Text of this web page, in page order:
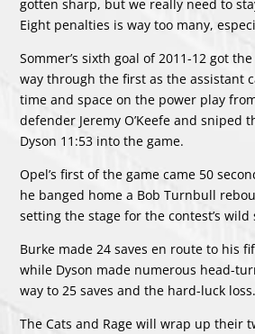
gotten sharp, but we really need to
Eight penalties is way too many,
Sommer’s sixth goal of 2011-12 got
way through the first as the assistant
time and space on the power play
defender Jeremy O’Keefe and sniped
Dyson 11:53 into the game.
Opel’s first of the game came 50
he banged home a Bob Turnbull
setting the stage for the contest’s wild
Burke made 24 saves en route to his
while Dyson made numerous head-
way to 25 saves and the hard-luck loss.
The Cats and Rage will wrap up their